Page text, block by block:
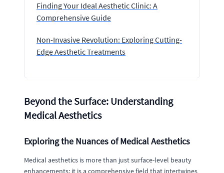
Finding Your Ideal Aesthetic Clinic: A
Comprehensive Guide
Non-Invasive Revolution: Exploring Cutting-
Edge Aesthetic Treatments
Beyond the Surface: Understanding
Medical Aesthetics
Exploring the Nuances of Medical Aesthetics
Medical aesthetics is more than just surface-level beauty
enhancements; it is a comprehensive field that intertwines